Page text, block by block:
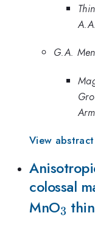
G.A.
View
colossal
MnO_{3}
3